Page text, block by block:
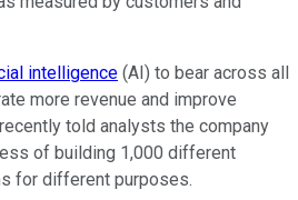
intelligence (AI) to bear across all
more revenue and improve
told analysts the company
of building 1,000 different
for different purposes.